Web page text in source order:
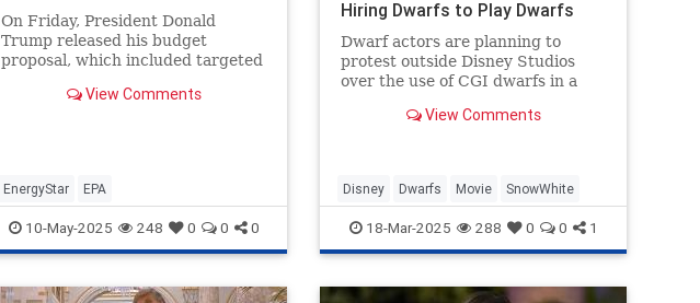
On Friday, President Donald
Trump released his budget
proposal, which included targeted
programs and ending funding to
View Comments
EnergyStar EPA
10-May-2025 248 0 0 0
Hiring Dwarfs to Play Dwarfs
Dwarf actors are planning to
protest outside Disney Studios
over the use of CGI dwarfs in a
View Comments
Disney Dwarfs Movie SnowWhite
18-Mar-2025 288 0 0 1